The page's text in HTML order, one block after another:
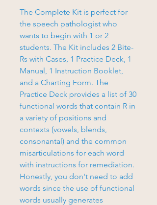
The Complete Kit is perfect for
the speech pathologist who
wants to begin with 1 or 2
students. The Kit includes 2 Bite-
Rs with Cases, 1 Practice Deck, 1
Manual, 1 Instruction Booklet,
and a Charting Form. The
Practice Deck provides a list of 30
functional words that contain R in
a variety of positions and
contexts (vowels, blends,
consonantal) and the common
misarticulations for each word
with instructions for remediation.
Honestly, you don't need to add
words since the use of functional
words usually generates